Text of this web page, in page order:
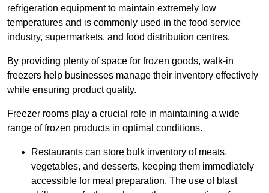
refrigeration equipment to maintain extremely low
temperatures and is commonly used in the food service
industry, supermarkets, and food distribution centres.
By providing plenty of space for frozen goods, walk-in
freezers help businesses manage their inventory effectively
while ensuring product quality.
Freezer rooms play a crucial role in maintaining a wide
range of frozen products in optimal conditions.
Restaurants can store bulk inventory of meats,
vegetables, and desserts, keeping them immediately
accessible for meal preparation. The use of blast